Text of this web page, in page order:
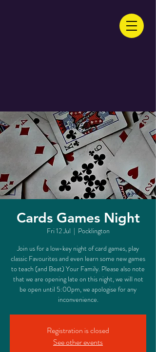
Cards Games Night
Fri 12 Jul
  |
Pocklington
Join us for a low-key night of card games, play
classic Favourites and even learn some new games
to teach (and Beat) Your Family. Please also note
that we are opening late on this night, we will not
be open until 5:00pm, we apologise for any
inconvenience.
Registration is closed
See other events